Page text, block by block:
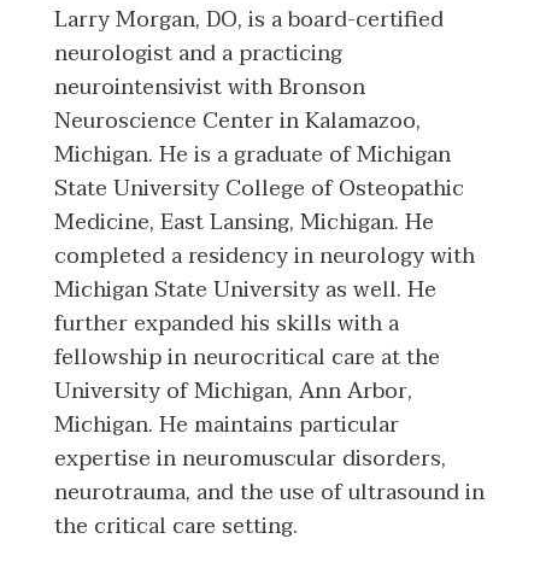
Larry Morgan, DO, is a board-certified
neurologist and a practicing
neurointensivist with Bronson
Neuroscience Center in Kalamazoo,
Michigan. He is a graduate of Michigan
State University College of Osteopathic
Medicine, East Lansing, Michigan. He
completed a residency in neurology with
Michigan State University as well. He
further expanded his skills with a
fellowship in neurocritical care at the
University of Michigan, Ann Arbor,
Michigan. He maintains particular
expertise in neuromuscular disorders,
neurotrauma, and the use of ultrasound in
the critical care setting.